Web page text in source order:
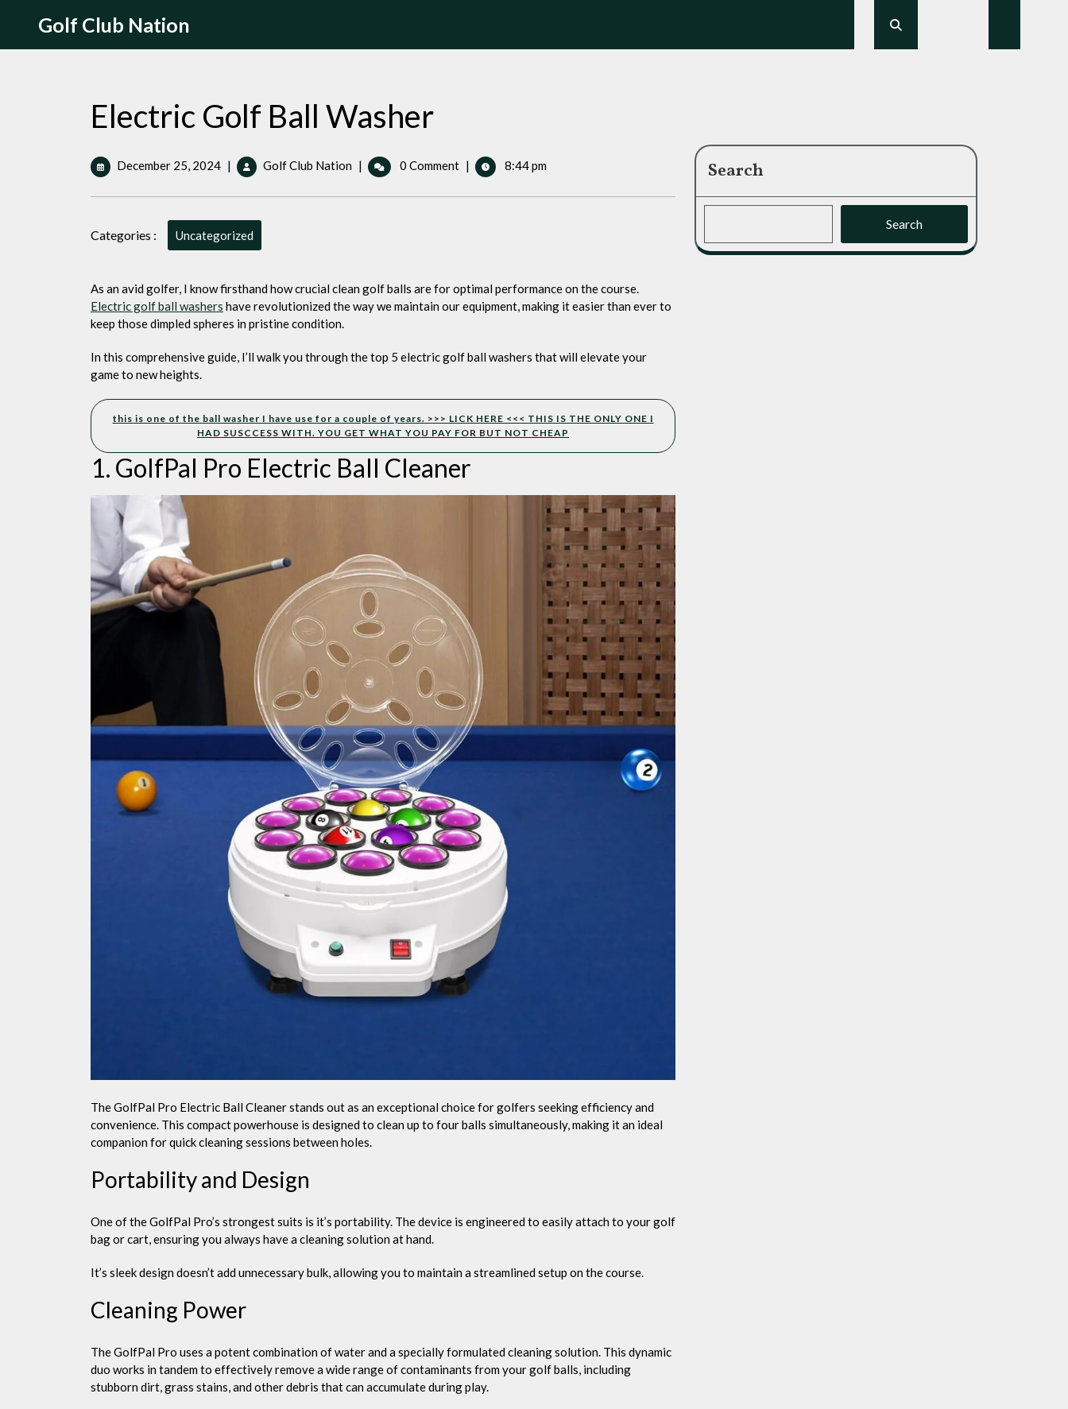
Golf Club Nation
Electric Golf Ball Washer
December 25, 2024December
2024
| Golf Club Nation Electric
Ball
| 0 Comment | 8:44 pm
Categories : Uncategorized
As an avid golfer, I know firsthand how crucial clean golf balls are for optimal performance on the course.
Electric golfball washers have revolutionized the way we maintain our equipment, making it easier than ever to
keep those dimpled spheres in pristine condition.
In this comprehensive guide, I’ll walk you through the top 5 electric golf ball washers that will elevate your
game to new heights.
this is one of the ball washer I have use for a couple of years. >>> LICK HERE <<< THIS IS THE ONLY ONE I
HAD SUSCCESS WITH. YOU GET WHAT YOU PAY FOR BUT NOT CHEAP
1. GolfPal Pro Electric Ball Cleaner
The GolfPal Pro Electric Ball Cleaner stands out as an exceptional choice for golfers seeking efficiency and
convenience. This compact powerhouse is designed to clean up to four balls simultaneously, making it an ideal
companion for quick cleaning sessions between holes.
Portability and Design
One of the GolfPal Pro’s strongest suits is it’s portability. The device is engineered to easily attach to your golf
bag or cart, ensuring you always have a cleaning solution at hand.
It’s sleek design doesn’t add unnecessary bulk, allowing you to maintain a streamlined setup on the course.
Cleaning Power
The GolfPal Pro uses a potent combination of water and a specially formulated cleaning solution. This dynamic
duo works in tandem to effectively remove a wide range of contaminants from your golf balls, including
stubborn dirt, grass stains, and other debris that can accumulate during play.
Search
Search